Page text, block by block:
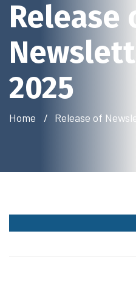
Release
2025
Home Release of